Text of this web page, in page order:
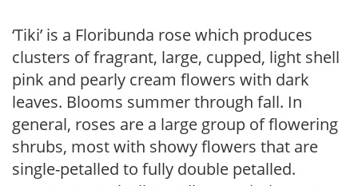
‘Tiki’ is a Floribunda rose which produces
clusters of fragrant, large, cupped, light shell
pink and pearly cream flowers with dark
leaves. Blooms summer through fall. In
general, roses are a large group of flowering
shrubs, most with showy flowers that are
single-petalled to fully double petalled.